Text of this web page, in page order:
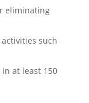
eliminating
such
at least 150